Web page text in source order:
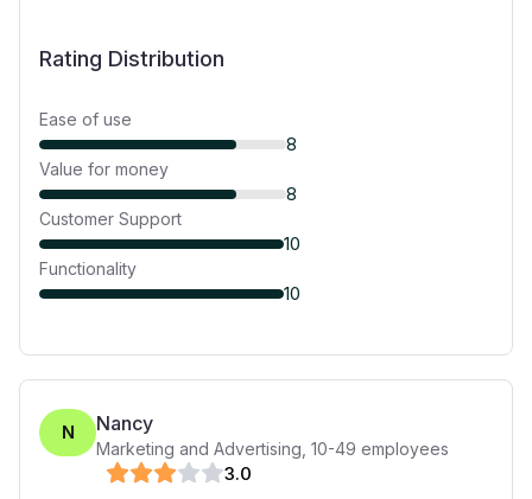
Rating Distribution
Ease of use
8
Value for money
8
Customer Support
10
Functionality
10
N Nancy
Marketing and Advertising 10-49 employees
3.0